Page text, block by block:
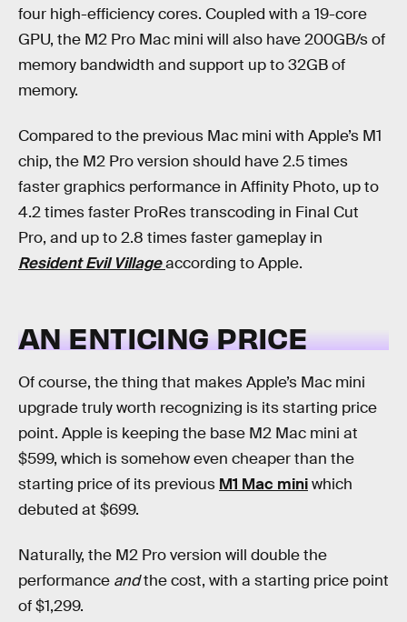
four high-efficiency cores. Coupled with a 19-core
GPU, the M2 Pro Mac mini will also have 200GB/s of
memory bandwidth and support up to 32GB of
memory.
Compared to the previous Mac mini with Apple’s M1
chip, the M2 Pro version should have 2.5 times
faster graphics performance in Affinity Photo, up to
4.2 times faster ProRes transcoding in Final Cut
Pro, and up to 2.8 times faster gameplay in
Resident Evil Villageaccording to Apple.
AN ENTICING PRICE
Of course, the thing that makes Apple’s Mac mini
upgrade truly worth recognizing is its starting price
point. Apple is keeping the base M2 Mac mini at
$599, which is somehow even cheaper than the
starting price of its previous M1 Mac miniwhich
debuted at $699.
Naturally, the M2 Pro version will double the
performance andthe cost, with a starting price point
of $1,299.